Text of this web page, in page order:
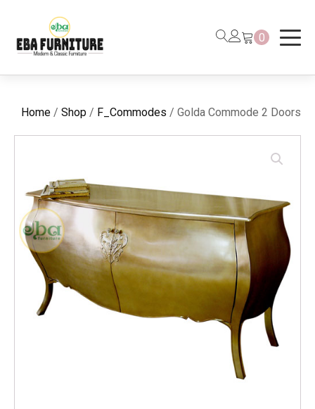
0
Home / Shop / F_Commodes / Golda Commode 2 Doors